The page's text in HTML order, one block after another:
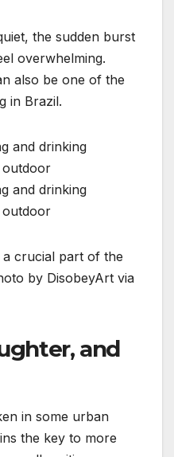
the sudden burst
overwhelming.
also be one of the
in Brazil.
crucial part of the
by DisobeyArt via
and
in some urban
the key to more